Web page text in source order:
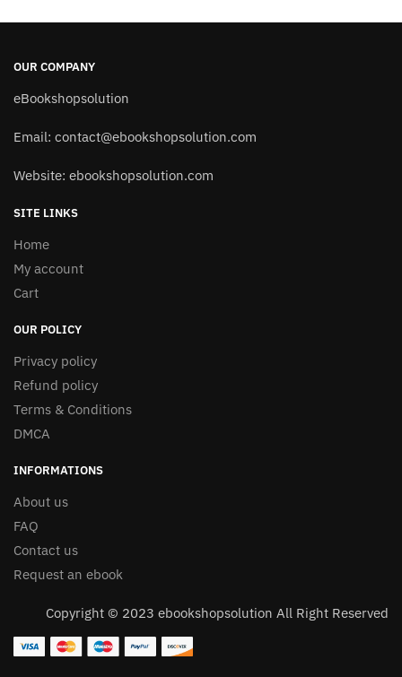
OUR COMPANY
eBookshopsolution
Email: contact@ebookshopsolution.com
Website: ebookshopsolution.com
SITE LINKS
Home
My account
Cart
OUR POLICY
Privacy policy
Refund policy
Terms & Conditions
DMCA
INFORMATIONS
About us
FAQ
Contact us
Request an ebook
Copyright © 2023 ebookshopsolution All Right Reserved